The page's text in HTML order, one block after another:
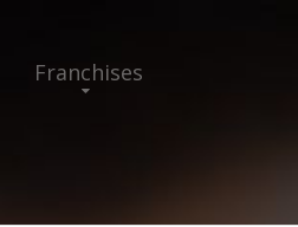
Franchises